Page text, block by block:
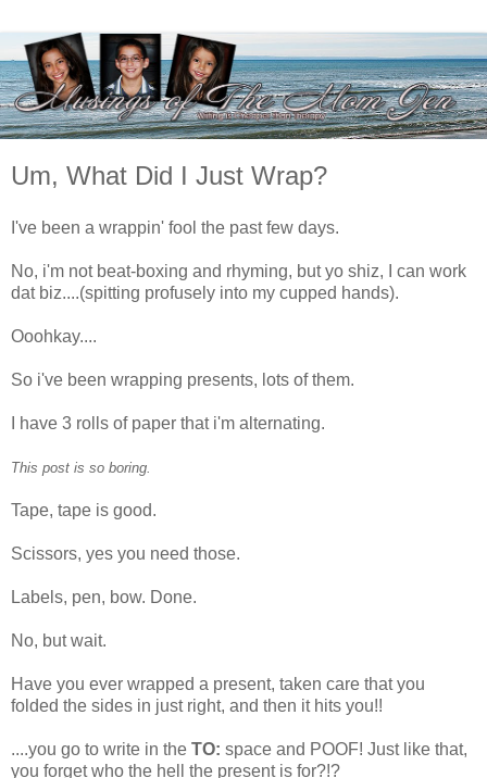
Um, What Did I Just Wrap?
I've been a wrappin' fool the past few days.
No, i'm not beat-boxing and rhyming, but yo shiz, I can work
dat biz....(spitting profusely into my cupped hands).
Ooohkay....
So i've been wrapping presents, lots of them.
I have 3 rolls of paper that i'm alternating.
This post is so boring.
Tape, tape is good.
Scissors, yes you need those.
Labels, pen, bow. Done.
No, but wait.
Have you ever wrapped a present, taken care that you
folded the sides in just right, and then it hits you!!
....you go to write in the TO: space and POOF! Just like that,
you forget who the hell the present is for?!?